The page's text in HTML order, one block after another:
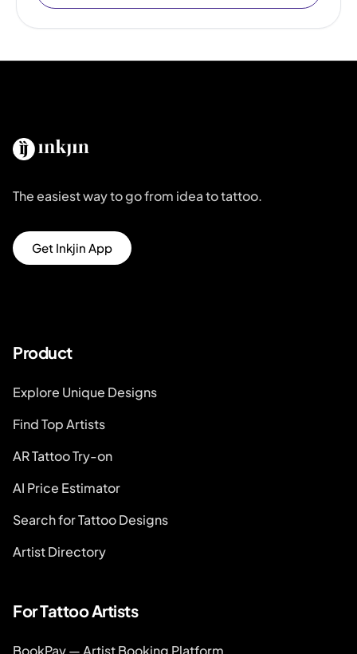
The easiest way to go from idea to tattoo.
Get Inkjin App
Product
Explore Unique Designs
Find Top Artists
AR Tattoo Try-on
AI Price Estimator
Search for Tattoo Designs
Artist Directory
For Tattoo Artists
BookPay — Artist Booking Platform